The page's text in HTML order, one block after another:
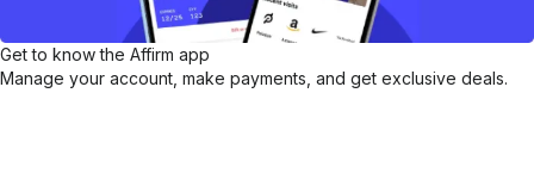
Get to know the Affirm app
Manage your account, make payments, and get exclusive deals.